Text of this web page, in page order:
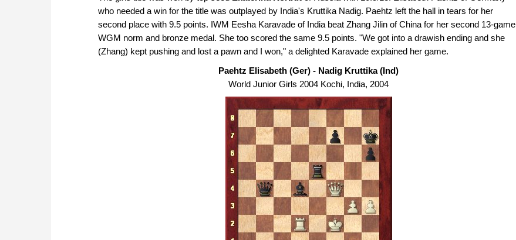
who needed a win for the title was outplayed by India's Kruttika Nadig. Paehtz left the hall in tears for her
second place with 9.5 points. IWM Eesha Karavade of India beat Zhang Jilin of China for her second 13-game
WGM norm and bronze medal. She too scored the same 9.5 points. "We got into a drawish ending and she
(Zhang) kept pushing and lost a pawn and I won," a delighted Karavade explained her game.
Paehtz Elisabeth (Ger) - Nadig Kruttika (Ind)
World Junior Girls 2004 Kochi, India, 2004